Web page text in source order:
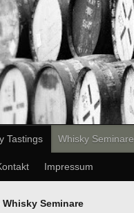
Tastings Whisky Seminare
Impressum
Whisky Seminare